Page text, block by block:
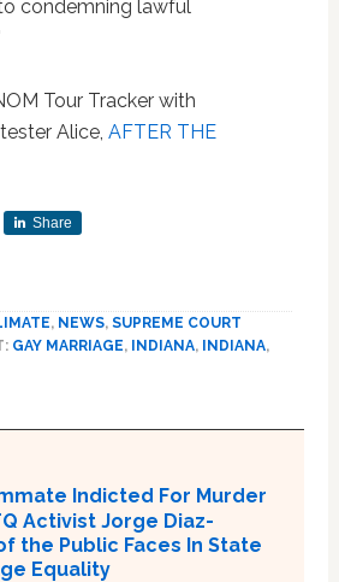
condemning lawful
Tour Tracker with
Alice, AFTER THE
Share
, NEWS, SUPREME COURT
GAY MARRIAGE, INDIANA, INDIANA,
Indicted For Murder
Activist Jorge Diaz-
the Public Faces In State
Equality